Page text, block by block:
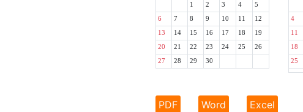
1 2 3 4 5
6 7 8 9 10 11 12
13 14 15 16 17 18 19
20 21 22 23 24 25 26
27 28 29 30
4
11
18
25
PDF Word Excel